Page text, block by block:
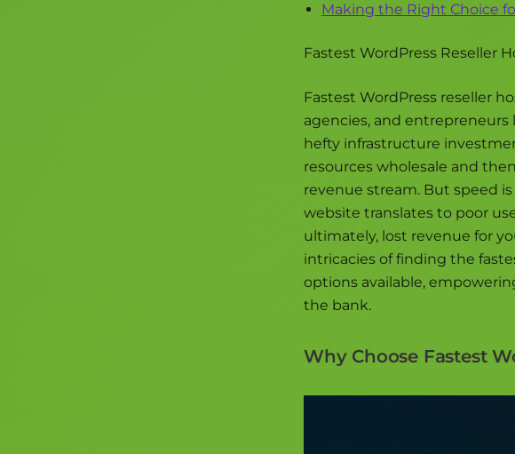
Making the Right Choice
Fastest WordPress Reseller
Fastest WordPress reseller
agencies, and
hefty infrastructure
resources wholesale and
revenue stream. But speed
website translates to poor
ultimately, lost revenue for
intricacies of finding the
options available,
the bank.
Why Choose Fastest